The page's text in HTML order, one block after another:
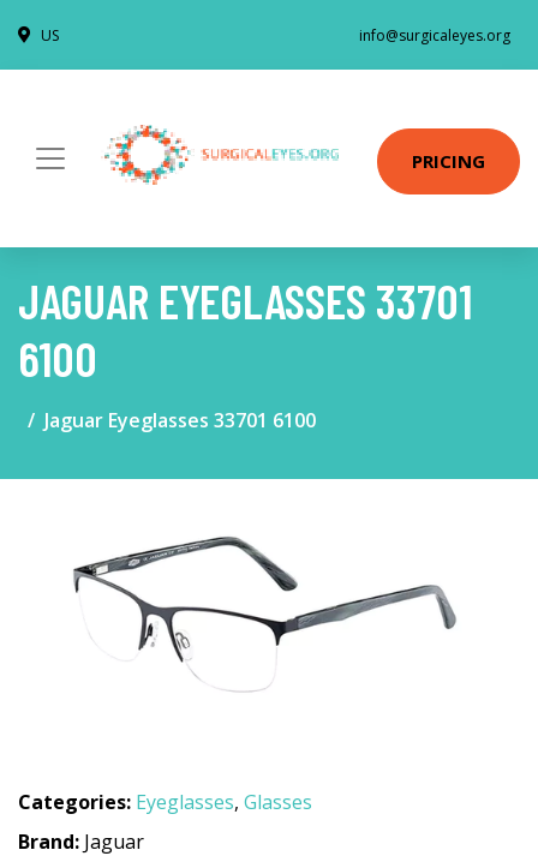
US info@surgicaleyes.org
PRICING
JAGUAR EYEGLASSES 33701
6100
Jaguar Eyeglasses 33701 6100
Categories: Eyeglasses, Glasses
Brand: Jaguar